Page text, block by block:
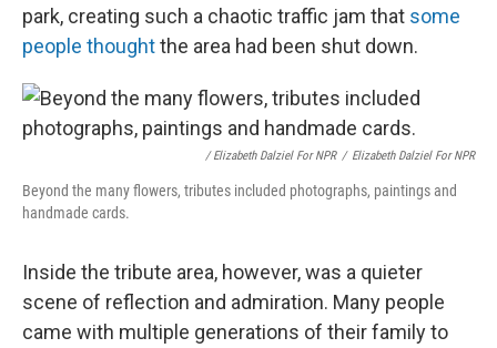
park, creating such a chaotic traffic jam that some
people thoughtthe area had been shut down.
/ Elizabeth Dalziel For NPR / Elizabeth Dalziel For NPR
Beyond the many flowers, tributes included photographs, paintings and
handmade cards.
Inside the tribute area, however, was a quieter
scene of reflection and admiration. Many people
came with multiple generations of their family to